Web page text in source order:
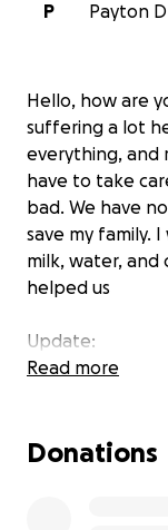
P
Payton
Hello, how are
suffering a lot
everything, and
have to take
bad. We have
save my family.
milk, water, and
helped us
Update:
Thank you to
My family
Read more
Donations